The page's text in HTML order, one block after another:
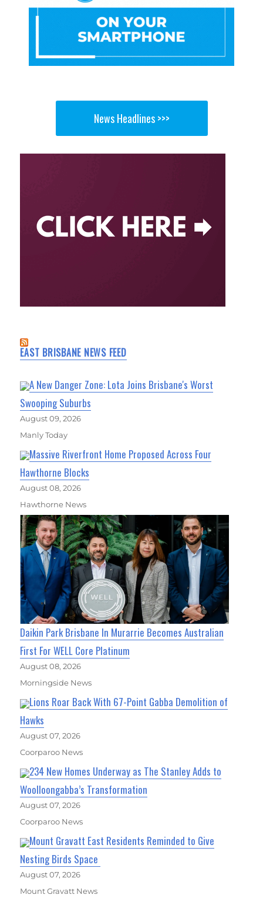
News Headlines >>>
EAST BRISBANE NEWS FEED
A New Danger Zone: Lota Joins Brisbane's Worst
Swooping Suburbs
August 09, 2026
Manly Today
Massive Riverfront Home Proposed Across Four
Hawthorne Blocks
August 08, 2026
Hawthorne News
Daikin Park Brisbane In Murarrie Becomes Australian
First For WELL Core Platinum
August 08, 2026
Morningside News
Lions Roar Back With 67-Point Gabba Demolition of
Hawks
August 07, 2026
Coorparoo News
234 New Homes Underway as The Stanley Adds to
Woolloongabba’s Transformation
August 07, 2026
Coorparoo News
Mount Gravatt East Residents Reminded to Give
Nesting Birds Space
August 07, 2026
Mount Gravatt News